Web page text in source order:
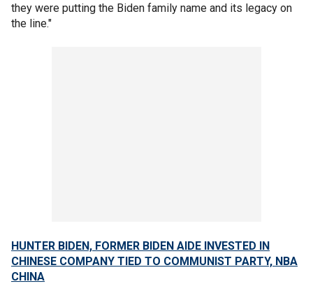
they were putting the Biden family name and its legacy on
the line."
HUNTER BIDEN, FORMER BIDEN AIDE INVESTED IN
CHINESE COMPANY TIED TO COMMUNIST PARTY, NBA
CHINA